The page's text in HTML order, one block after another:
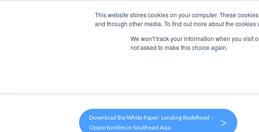
This website stores cookies on your computer. These
and through other media. To find out more about the cookies
We won't track your information when you visit
not asked to make this choice again.
Products Use
Download the White Paper: Lending Redefined –
Opportunities in Southeast Asia
>